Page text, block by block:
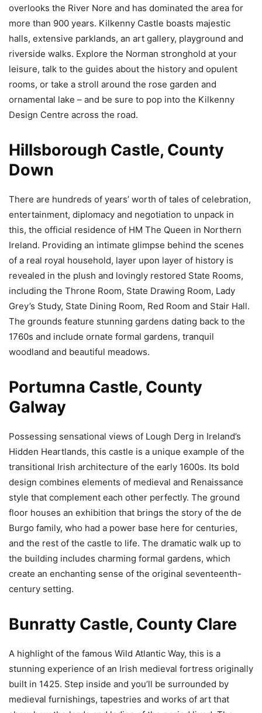
overlooks the River Nore and has dominated the area for
more than 900 years. Kilkenny Castle boasts majestic
halls, extensive parklands, an art gallery, playground and
riverside walks. Explore the Norman stronghold at your
leisure, talk to the guides about the history and opulent
rooms, or take a stroll around the rose garden and
ornamental lake – and be sure to pop into the Kilkenny
Design Centre across the road.
Hillsborough Castle, County
Down
There are hundreds of years’ worth of tales of celebration,
entertainment, diplomacy and negotiation to unpack in
this, the official residence of HM The Queen in Northern
Ireland. Providing an intimate glimpse behind the scenes
of a real royal household, layer upon layer of history is
revealed in the plush and lovingly restored State Rooms,
including the Throne Room, State Drawing Room, Lady
Grey’s Study, State Dining Room, Red Room and Stair Hall.
The grounds feature stunning gardens dating back to the
1760s and include ornate formal gardens, tranquil
woodland and beautiful meadows.
Portumna Castle, County
Galway
Possessing sensational views of Lough Derg in Ireland’s
Hidden Heartlands, this castle is a unique example of the
transitional Irish architecture of the early 1600s. Its bold
design combines elements of medieval and Renaissance
style that complement each other perfectly. The ground
floor houses an exhibition that brings the story of the de
Burgo family, who had a power base here for centuries,
and the rest of the castle to life. The dramatic walk up to
the building includes charming formal gardens, which
create an enchanting sense of the original seventeenth-
century setting.
Bunratty Castle, County Clare
A highlight of the famous Wild Atlantic Way, this is a
stunning experience of an Irish medieval fortress originally
built in 1425. Step inside and you’ll be surrounded by
medieval furnishings, tapestries and works of art that